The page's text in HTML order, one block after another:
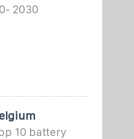
2030
10 battery